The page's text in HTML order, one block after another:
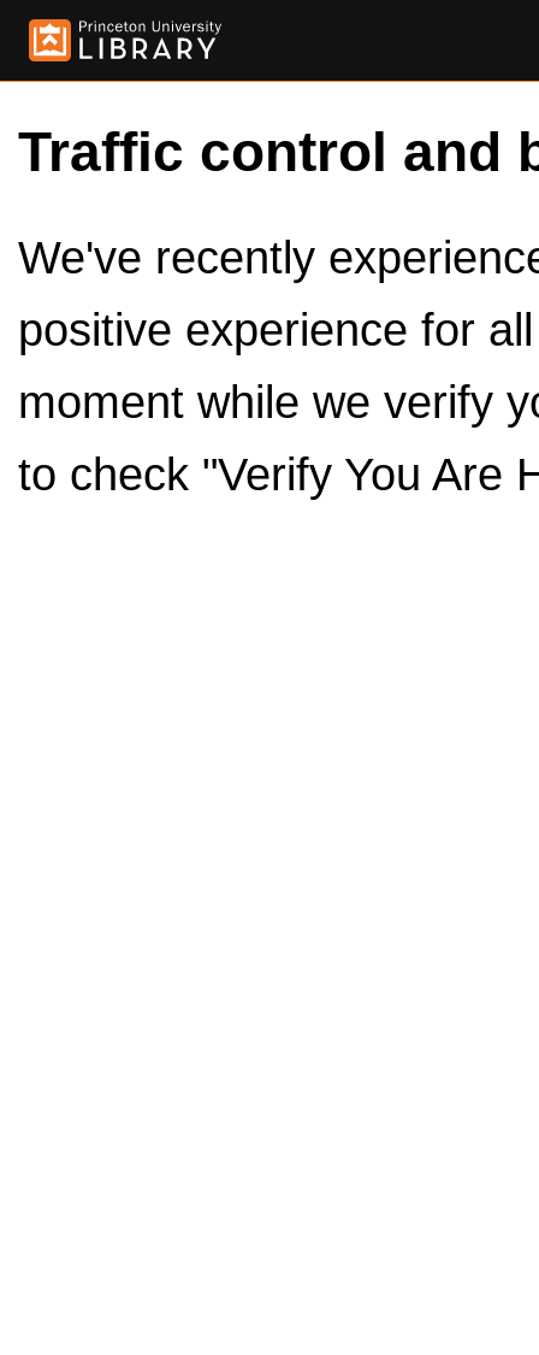
Traffic control and
We've recently
positive experience for
moment while we verify
to check "Verify You Are